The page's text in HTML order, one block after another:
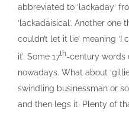
abbreviated to ‘lackaday’
‘lackadaisical’. Another one
couldn’t let it lie’ meaning
it’. Some 17th-century words
nowadays. What about
swindling businessman or
and then legs it. Plenty of